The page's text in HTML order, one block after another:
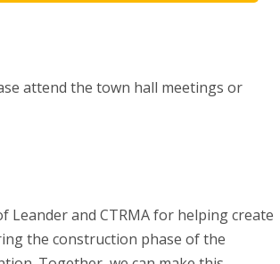
attend the town hall meetings or
and CTRMA for helping create
the construction phase of the